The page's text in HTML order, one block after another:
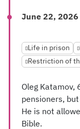
June 22, 2026
Life in prison
Restriction of
Oleg Katamov,
pensioners,
He is not
Bible.